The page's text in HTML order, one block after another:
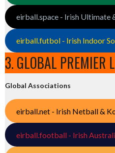
eirball.space - Irish Ultimate
eirball.futbol - Irish Indoor
3. GLOBAL PREMIER
Global Associations
eirball.net - Irish Netball &
eirball.football - Irish